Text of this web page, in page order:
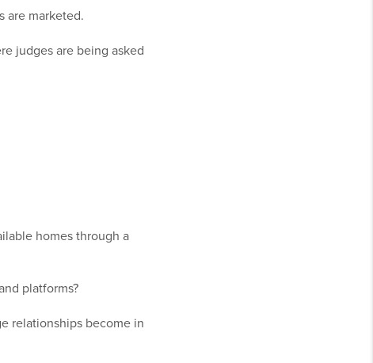
are marketed.
judges are being asked
homes through a
platforms?
relationships become in